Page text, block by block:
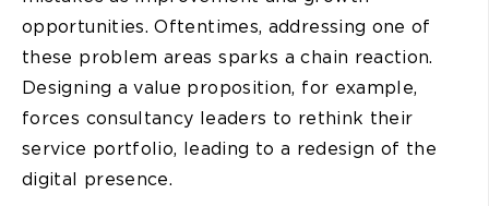
opportunities. Oftentimes, addressing one of
these problem areas sparks a chain reaction.
Designing a value proposition, for example,
forces consultancy leaders to rethink their
service portfolio, leading to a redesign of the
digital presence.